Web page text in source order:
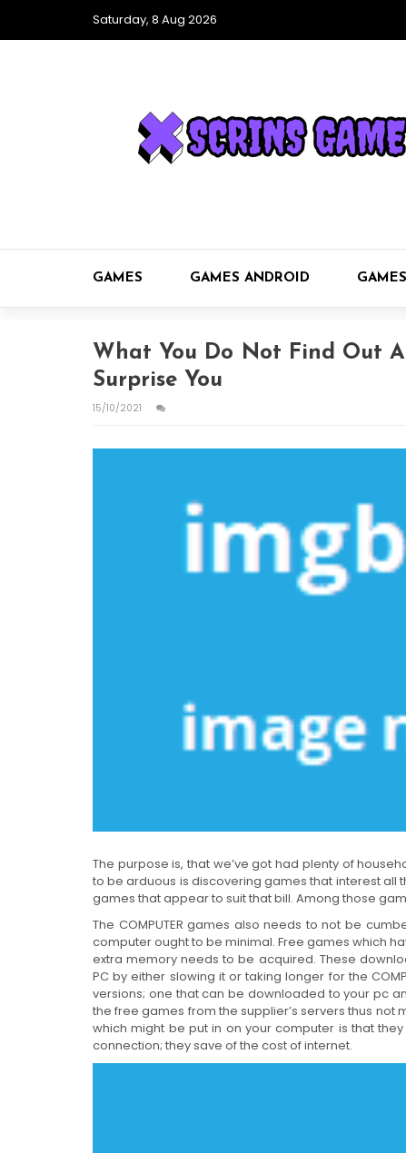
Saturday, 8 Aug 2026
GAMES GAMES ANDROID
What You Do Not Find Out
Surprise You
15/10/2021
The purpose is, that we’ve got had plenty of
to be arduous is discovering games that interest all
games that appear to suit that bill. Among those
The COMPUTER games also needs to not be
computer ought to be minimal. Free games which
extra memory needs to be acquired. These
PC by either slowing it or taking longer for the
versions; one that can be downloaded to your pc
the free games from the supplier’s servers thus not
which might be put in on your computer is that
connection; they save of the cost of internet.